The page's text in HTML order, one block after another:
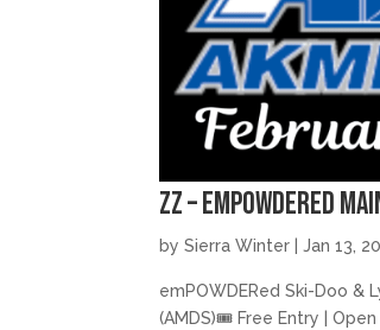
zz – emPOWDERed
bySierra Winter |Jan 13,
emPOWDERed Ski-Doo &
(AMDS)🎟️ Free Entry |